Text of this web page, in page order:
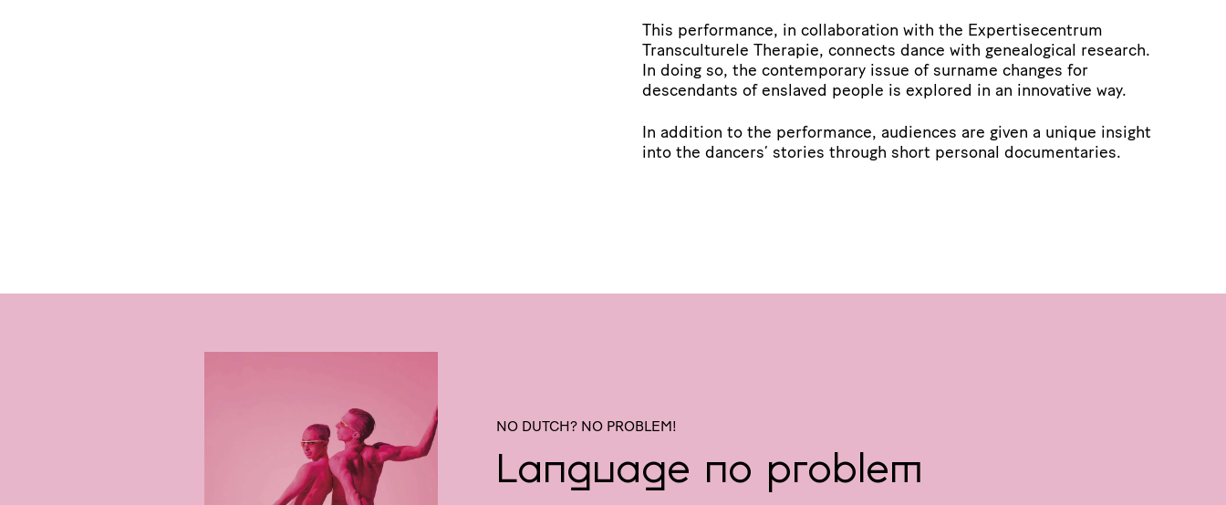
This performance, in collaboration with the Expertisecentrum
Transculturele Therapie, connects dance with genealogical research.
In doing so, the contemporary issue of surname changes for
descendants of enslaved people is explored in an innovative way.
In addition to the performance, audiences are given a unique insight
into the dancers’ stories through short personal documentaries.
NO DUTCH? NO PROBLEM!
Language no problem